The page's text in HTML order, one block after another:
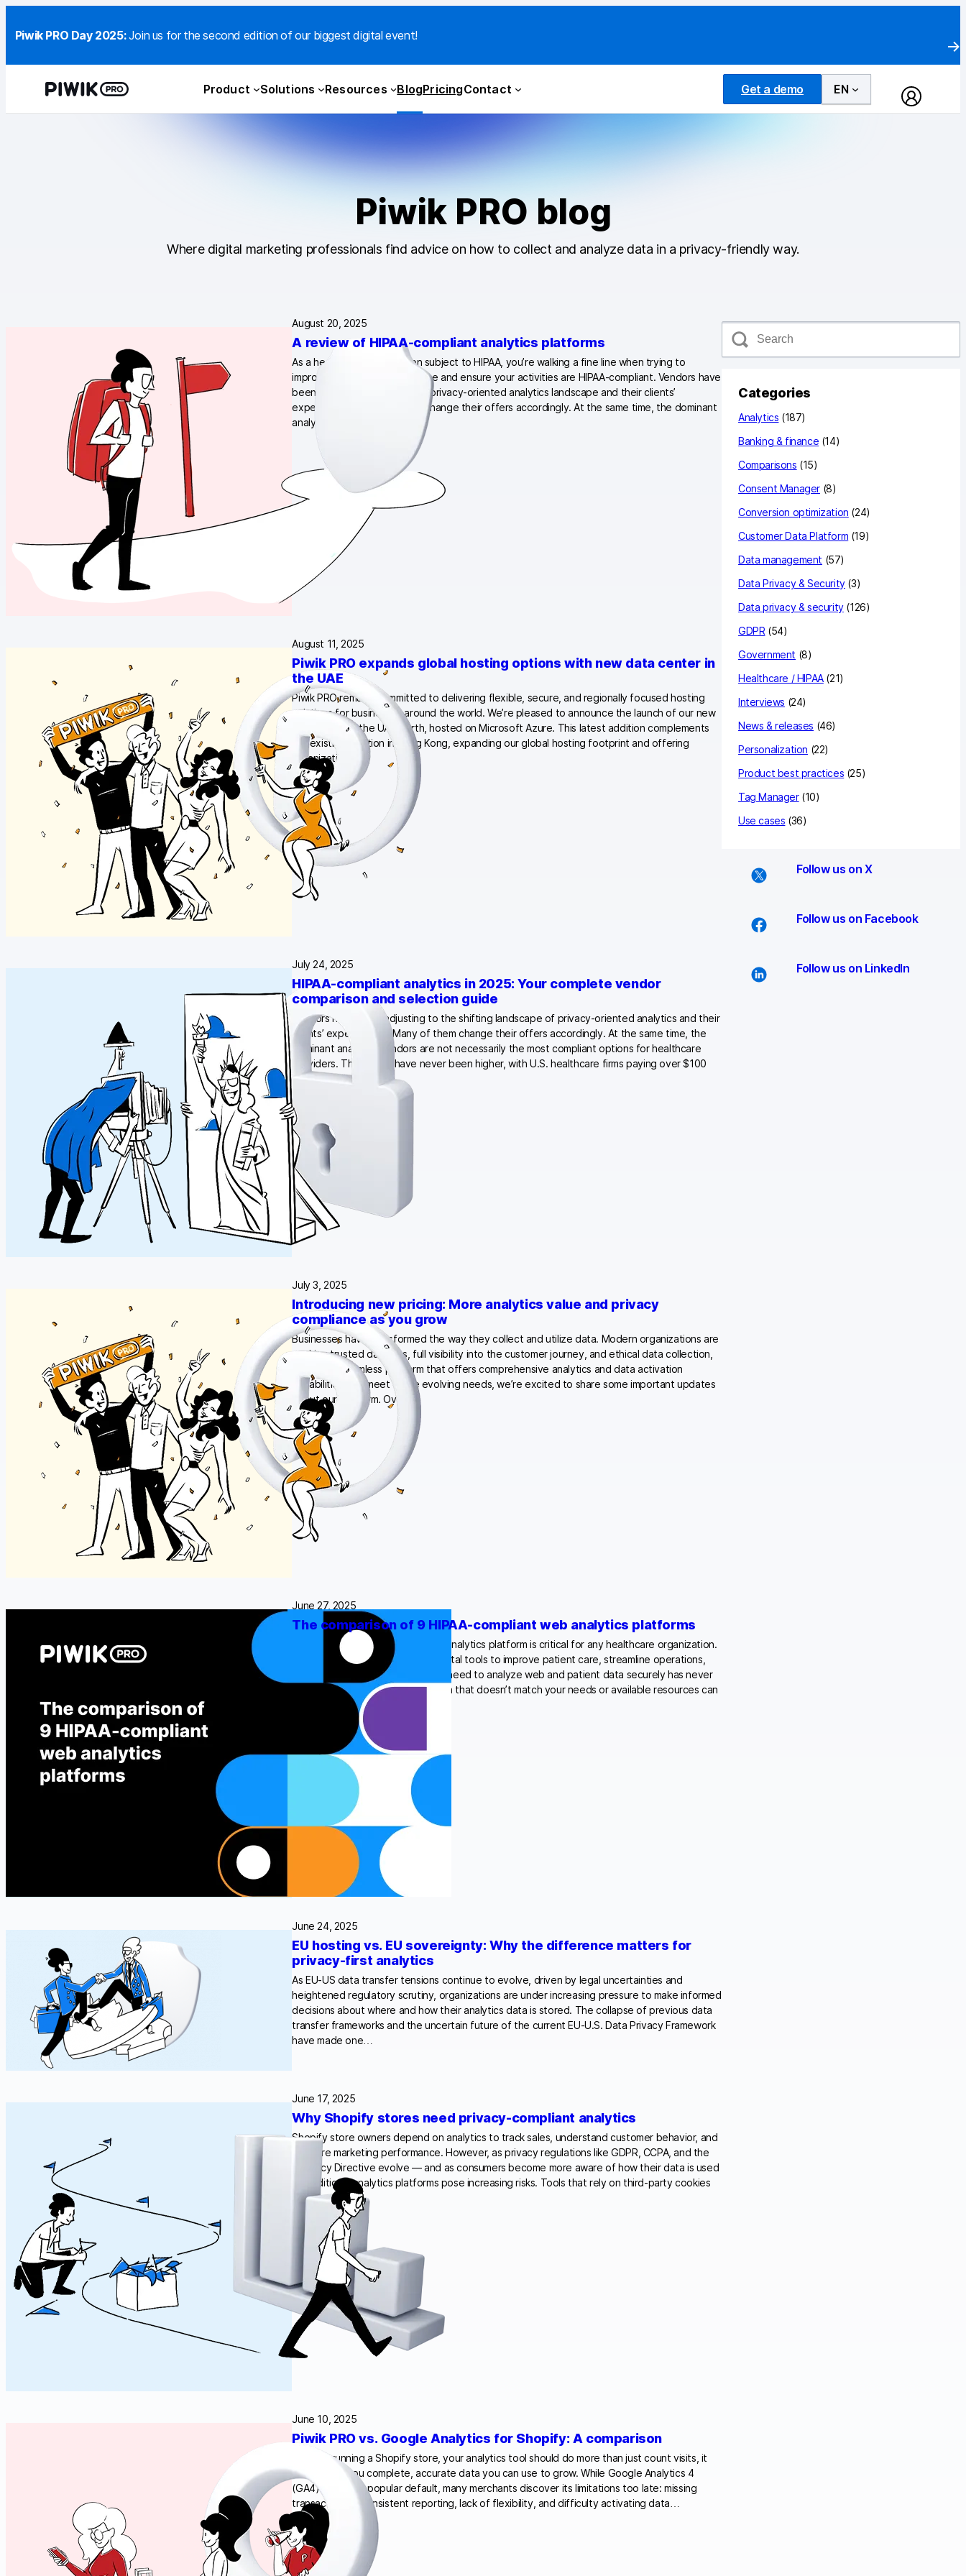
Piwik PRO Day 2025:Join us for the second edition of our biggest digital event!
Product Solutions Resources BlogPricingContact Get a demo EN
Piwik PRO blog
Where digital marketing professionals find advice on how to collect and analyze data in a privacy-friendly way.
August 20, 2025
A review of HIPAA-compliant analytics platforms
As a healthcare organization subject to HIPAA, you’re walking a fine line when trying to
improve the patient experience and ensure your activities are HIPAA-compliant. Vendors have
been adjusting to the shifting privacy-oriented analytics landscape and their clients’
expectations. Many of them change their offers accordingly. At the same time, the dominant
analytics vendors are…
August 11, 2025
Piwik PRO expands global hosting options with new data center in
the UAE
Piwik PRO remains committed to delivering flexible, secure, and regionally focused hosting
solutions for businesses around the world. We’re pleased to announce the launch of our new
data center in the UAE North, hosted on Microsoft Azure. This latest addition complements
our existing location in Hong Kong, expanding our global hosting footprint and offering
organizations…
July 24, 2025
HIPAA-compliant analytics in 2025: Your complete vendor
comparison and selection guide
Vendors have been adjusting to the shifting landscape of privacy-oriented analytics and their
clients’ expectations. Many of them change their offers accordingly. At the same time, the
dominant analytics vendors are not necessarily the most compliant options for healthcare
providers. The stakes have never been higher, with U.S. healthcare firms paying over $100
million in…
July 3, 2025
Introducing new pricing: More analytics value and privacy
compliance as you grow
Businesses have transformed the way they collect and utilize data. Modern organizations are
seeking trusted datasets, full visibility into the customer journey, and ethical data collection,
all within a seamless platform that offers comprehensive analytics and data activation
capabilities. To meet these evolving needs, we’re excited to share some important updates
about our platform. Over…
June 27, 2025
The comparison of 9 HIPAA-compliant web analytics platforms
Selecting a HIPAA-compliant web analytics platform is critical for any healthcare organization.
With the increasing reliance on digital tools to improve patient care, streamline operations,
and drive strategic decisions, the need to analyze web and patient data securely has never
been greater. Choosing a platform that doesn’t match your needs or available resources can
June 24, 2025
EU hosting vs. EU sovereignty: Why the difference matters for
privacy-first analytics
As EU-US data transfer tensions continue to evolve, driven by legal uncertainties and
heightened regulatory scrutiny, organizations are under increasing pressure to make informed
decisions about where and how their analytics data is stored. The collapse of previous data
transfer frameworks and the uncertain future of the current EU-U.S. Data Privacy Framework
have made one…
June 17, 2025
Why Shopify stores need privacy-compliant analytics
Shopify store owners depend on analytics to track sales, understand customer behavior, and
measure marketing performance. However, as privacy regulations like GDPR, CCPA, and the
ePrivacy Directive evolve — and as consumers become more aware of how their data is used
— traditional analytics platforms pose increasing risks. Tools that rely on third-party cookies
and…
June 10, 2025
Piwik PRO vs. Google Analytics for Shopify: A comparison
If you’re running a Shopify store, your analytics tool should do more than just count visits, it
should give you complete, accurate data you can use to grow. While Google Analytics 4
(GA4) remains a popular default, many merchants discover its limitations too late: missing
transactions, inconsistent reporting, lack of flexibility, and difficulty activating data…
S
Categories
Analytics (187)
Banking & finance (14)
Comparisons (15)
Consent Manager (8)
Conversion optimization (24)
Customer Data Platform (19)
Data management (57)
Data Privacy & Security(3)
Data privacy & security(126)
GDPR (54)
Government (8)
Healthcare / HIPAA(21)
Interviews (24)
News & releases (46)
Personalization (22)
Product best practices (25)
Tag Manager(10)
Use cases (36)
Follow us on X
Follow us on Facebook
Follow us on LinkedIn